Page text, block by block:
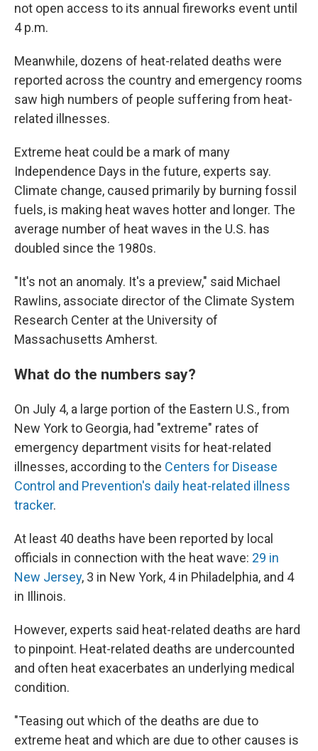
not open access to its annual fireworks event until
4 p.m.
Meanwhile, dozens of heat-related deaths were
reported across the country and emergency rooms
saw high numbers of people suffering from heat-
related illnesses.
Extreme heat could be a mark of many
Independence Days in the future, experts say.
Climate change, caused primarily by burning fossil
fuels, is making heat waves hotter and longer. The
average number of heat waves in the U.S. has
doubled since the 1980s.
"It's not an anomaly. It's a preview," said Michael
Rawlins, associate director of the Climate System
Research Center at the University of
Massachusetts Amherst.
What do the numbers say?
On July 4, a large portion of the Eastern U.S., from
New York to Georgia, had "extreme" rates of
emergency department visits for heat-related
illnesses, according to the Centers for Disease
Control and Prevention's daily heat-related illness
tracker.
At least 40 deaths have been reported by local
officials in connection with the heat wave: 29 in
New Jersey, 3 in New York, 4 in Philadelphia, and 4
in Illinois.
However, experts said heat-related deaths are hard
to pinpoint. Heat-related deaths are undercounted
and often heat exacerbates an underlying medical
condition.
"Teasing out which of the deaths are due to
extreme heat and which are due to other causes is